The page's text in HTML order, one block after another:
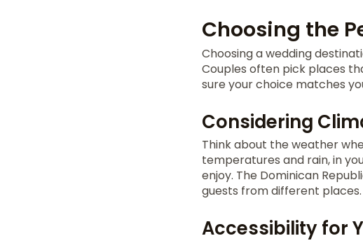
Choosing the
Choosing a wedding
Couples often pick places
sure your choice matches
Considering
Think about the weather
temperatures and rain, in
enjoy. The Dominican
guests from different places.
Accessibility for